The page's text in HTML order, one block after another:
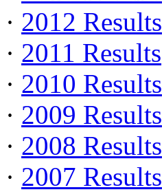
· 2012 Results
· 2011 Results
· 2010 Results
· 2009 Results
· 2008 Results
· 2007 Results